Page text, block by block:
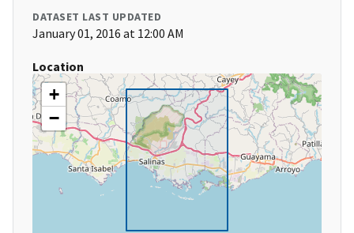
DATASET LAST UPDATED
January 01, 2016 at 12:00 AM
Location
+
−